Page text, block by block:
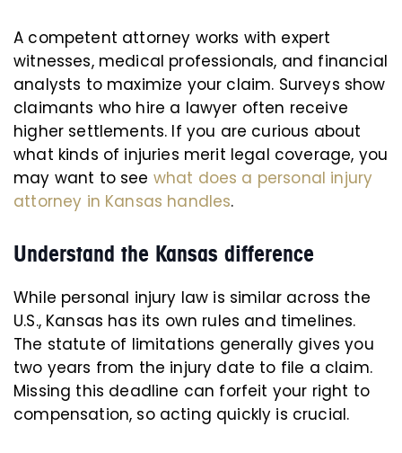
A competent attorney works with expert
witnesses, medical professionals, and financial
analysts to maximize your claim. Surveys show
claimants who hire a lawyer often receive
higher settlements. If you are curious about
what kinds of injuries merit legal coverage, you
may want to see what does a personal injury
attorney in Kansas handles.
Understand the Kansas difference
While personal injury law is similar across the
U.S., Kansas has its own rules and timelines.
The statute of limitations generally gives you
two years from the injury date to file a claim.
Missing this deadline can forfeit your right to
compensation, so acting quickly is crucial.